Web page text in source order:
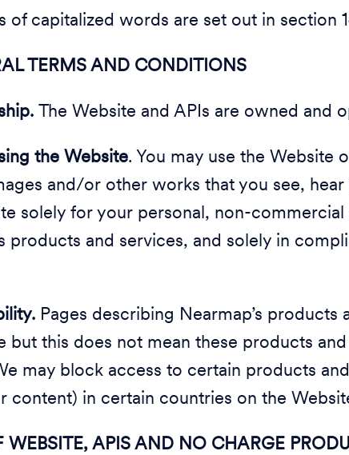
of capitalized words are set out in section
TERMS AND CONDITIONS
The Website and APIs are owned and
the Website. You may use the Website
and/or other works that you see,
solely for your personal, non-
products and services, and solely in
Pages describing Nearmap’s products
but this does not mean these products
may block access to certain products
content) in certain countries on the
WEBSITE, APIS AND NO CHARGE